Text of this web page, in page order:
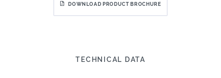
DOWNLOAD PRODUCT BROCHURE
TECHNICAL DATA